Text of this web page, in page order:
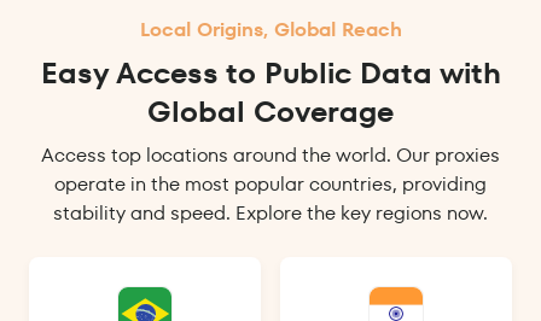
Local Origins, Global Reach
Easy Access to Public Data with
Global Coverage
Access top locations around the world. Our proxies
operate in the most popular countries, providing
stability and speed. Explore the key regions now.